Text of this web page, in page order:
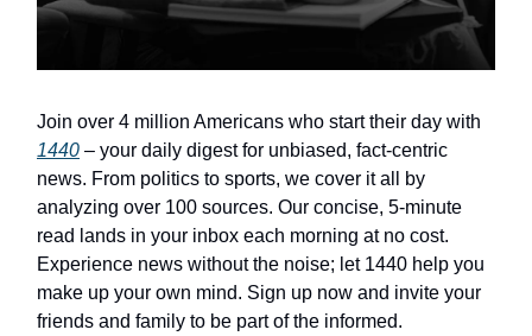
Join over 4 million Americans who start their day with
1440 – your daily digest for unbiased, fact-centric
news. From politics to sports, we cover it all by
analyzing over 100 sources. Our concise, 5-minute
read lands in your inbox each morning at no cost.
Experience news without the noise; let 1440 help you
make up your own mind. Sign up now and invite your
friends and family to be part of the informed.